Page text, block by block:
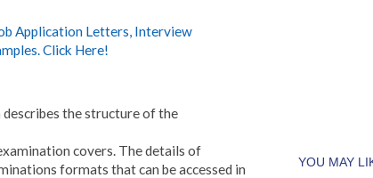
Application Letters, Interview
Click Here!
the structure of the
covers. The details of
formats that can be accessed in